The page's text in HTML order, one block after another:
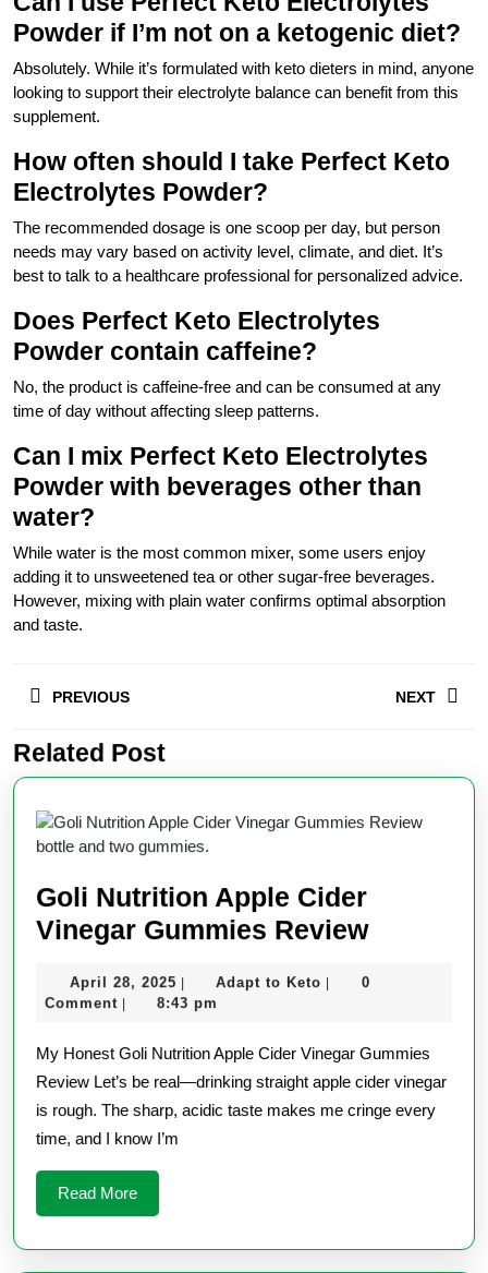
Powder if I’m not on a ketogenic diet?
Absolutely. While it’s formulated with keto dieters in mind, anyone
looking to support their electrolyte balance can benefit from this
supplement.
How often should I take Perfect Keto
Electrolytes Powder?
The recommended dosage is one scoop per day, but person
needs may vary based on activity level, climate, and diet. It’s
best to talk to a healthcare professional for personalized advice.
Does Perfect Keto Electrolytes
Powder contain caffeine?
No, the product is caffeine-free and can be consumed at any
time of day without affecting sleep patterns.
Can I mix Perfect Keto Electrolytes
Powder with beverages other than
water?
While water is the most common mixer, some users enjoy
adding it to unsweetened tea or other sugar-free beverages.
However, mixing with plain water confirms optimal absorption
and taste.
navigation
PREVIOUS
Previous
post:
NEXT
post:
Related Post
Goli Nutrition Apple Cider
Vinegar Gummies ReviewGoli
Apple
Vinegar
Review
April 28, 2025 April
28,
Adapt to Keto Adapt
|
0
Comment
8:43 pm
My Honest Goli Nutrition Apple Cider Vinegar Gummies
Review Let’s be real—drinking straight apple cider vinegar
is rough. The sharp, acidic taste makes me cringe every
time, and I know I’m
Read MoreRead
More